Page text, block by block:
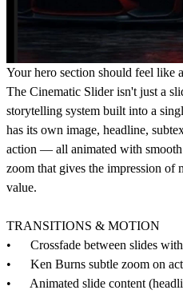
Your hero section should feel like
The Cinematic Slider isn't just a
storytelling system built into a
has its own image, headline,
action — all animated with smooth
zoom that gives the impression of
value.
TRANSITIONS & MOTION
• Crossfade between slides
• Ken Burns subtle zoom on
• Animated slide content